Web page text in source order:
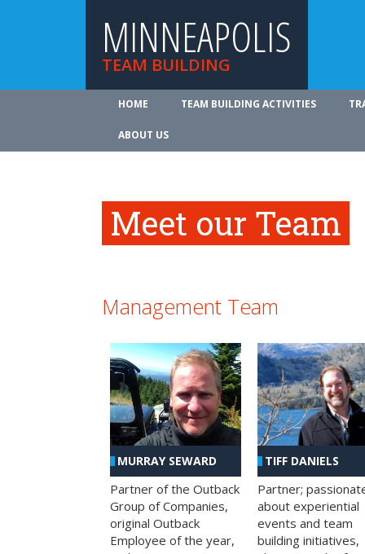
MINNEAPOLIS
TEAM BUILDING
HOME TEAM BUILDING ACTIVITIES
ABOUT US
Meet our Team
Management Team
MURRAY SEWARD
Partner of the Outback
Group of Companies,
original Outback
Employee of the year,
TIFF DANIELS
Partner;
about experiential
events and team
building initiatives,